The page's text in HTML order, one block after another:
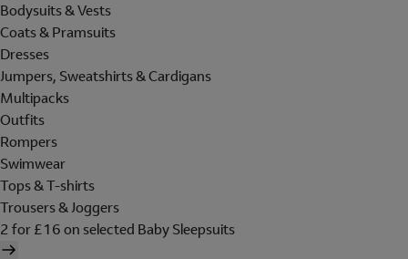
Bodysuits & Vests
Coats & Pramsuits
Dresses
Jumpers, Sweatshirts & Cardigans
Multipacks
Outfits
Rompers
Swimwear
Tops & T-shirts
Trousers & Joggers
2 for £16 on selected Baby Sleepsuits